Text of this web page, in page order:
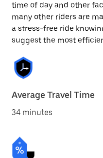
time of day and other
many other riders are
a stress-free ride
suggest the most
Average Travel Time
34 minutes